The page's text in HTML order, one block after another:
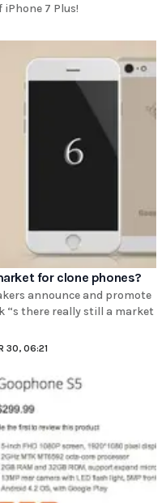
7 Plus!
for clone phones?
announce and promote
“s there really still a market
30, 06:21